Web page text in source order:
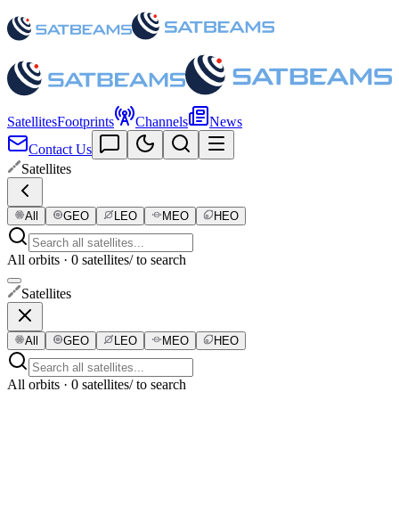
SatellitesFootprints Channels
News
Contact Us
Satellites
All GEO LEO MEO HEO
All orbits · 0 satellites/ to search
Satellites
All GEO LEO MEO HEO
All orbits · 0 satellites/ to search